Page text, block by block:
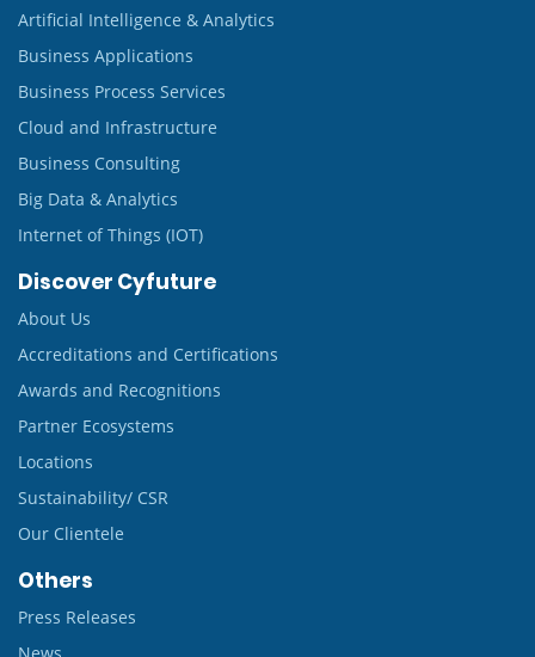
Artificial Intelligence & Analytics
Business Applications
Business Process Services
Cloud and Infrastructure
Business Consulting
Big Data & Analytics
Internet of Things (IOT)
Discover Cyfuture
About Us
Accreditations and Certifications
Awards and Recognitions
Partner Ecosystems
Locations
Sustainability/ CSR
Our Clientele
Others
Press Releases